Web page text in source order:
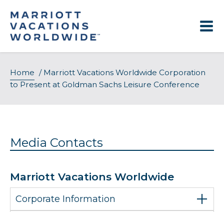
content
Home / Marriott Vacations Worldwide Corporation
to Present at Goldman Sachs Leisure Conference
Media Contacts
Marriott Vacations Worldwide
Corporate Information